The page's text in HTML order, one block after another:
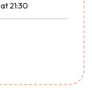
at 21:30